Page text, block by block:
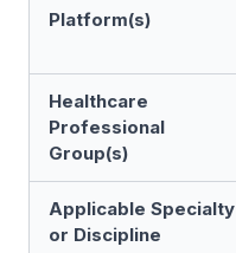
Platform(s)
Healthcare
Professional
Group(s)
Applicable Specialty
or Discipline